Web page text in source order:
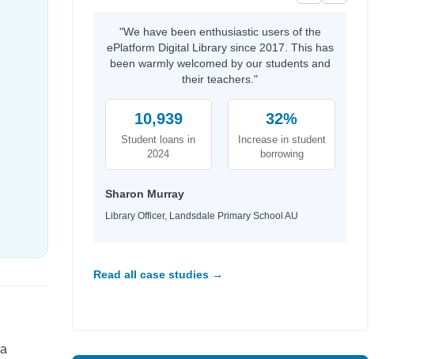
"We have been enthusiastic users of the
ePlatform Digital Library since 2017. This has
been warmly welcomed by our students and
their teachers."
10,939
Student loans in
2024
32%
Increase in student
borrowing
Sharon Murray
Library Officer, Landsdale Primary School AU
Read all case studies →